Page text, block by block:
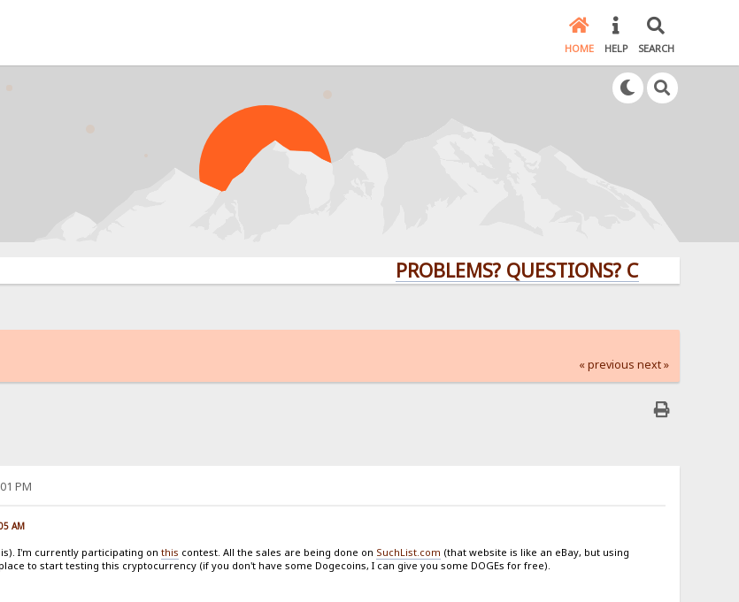
HOME HELP SEARCH
PROBLEMS? QUESTIONS? CLICK HERE!
« previous next »
PM
AM
I'm currently participating onthis contest. All the sales are being done on SuchList.com (that website is like an eBay, but using
to start testing this cryptocurrency (if you don't have some Dogecoins, I can give you some DOGEs for free).